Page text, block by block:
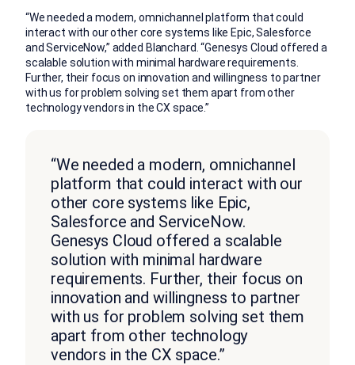
“We needed a modern, omnichannel platform that could
interact with our other core systems like Epic, Salesforce
and ServiceNow,” added Blanchard. “Genesys Cloud offered a
scalable solution with minimal hardware requirements.
Further, their focus on innovation and willingness to partner
with us for problem solving set them apart from other
technology vendors in the CX space.”
“We needed a modern, omnichannel
platform that could interact with our
other core systems like Epic,
Salesforce and ServiceNow.
Genesys Cloud offered a scalable
solution with minimal hardware
requirements. Further, their focus on
innovation and willingness to partner
with us for problem solving set them
apart from other technology
vendors in the CX space.”